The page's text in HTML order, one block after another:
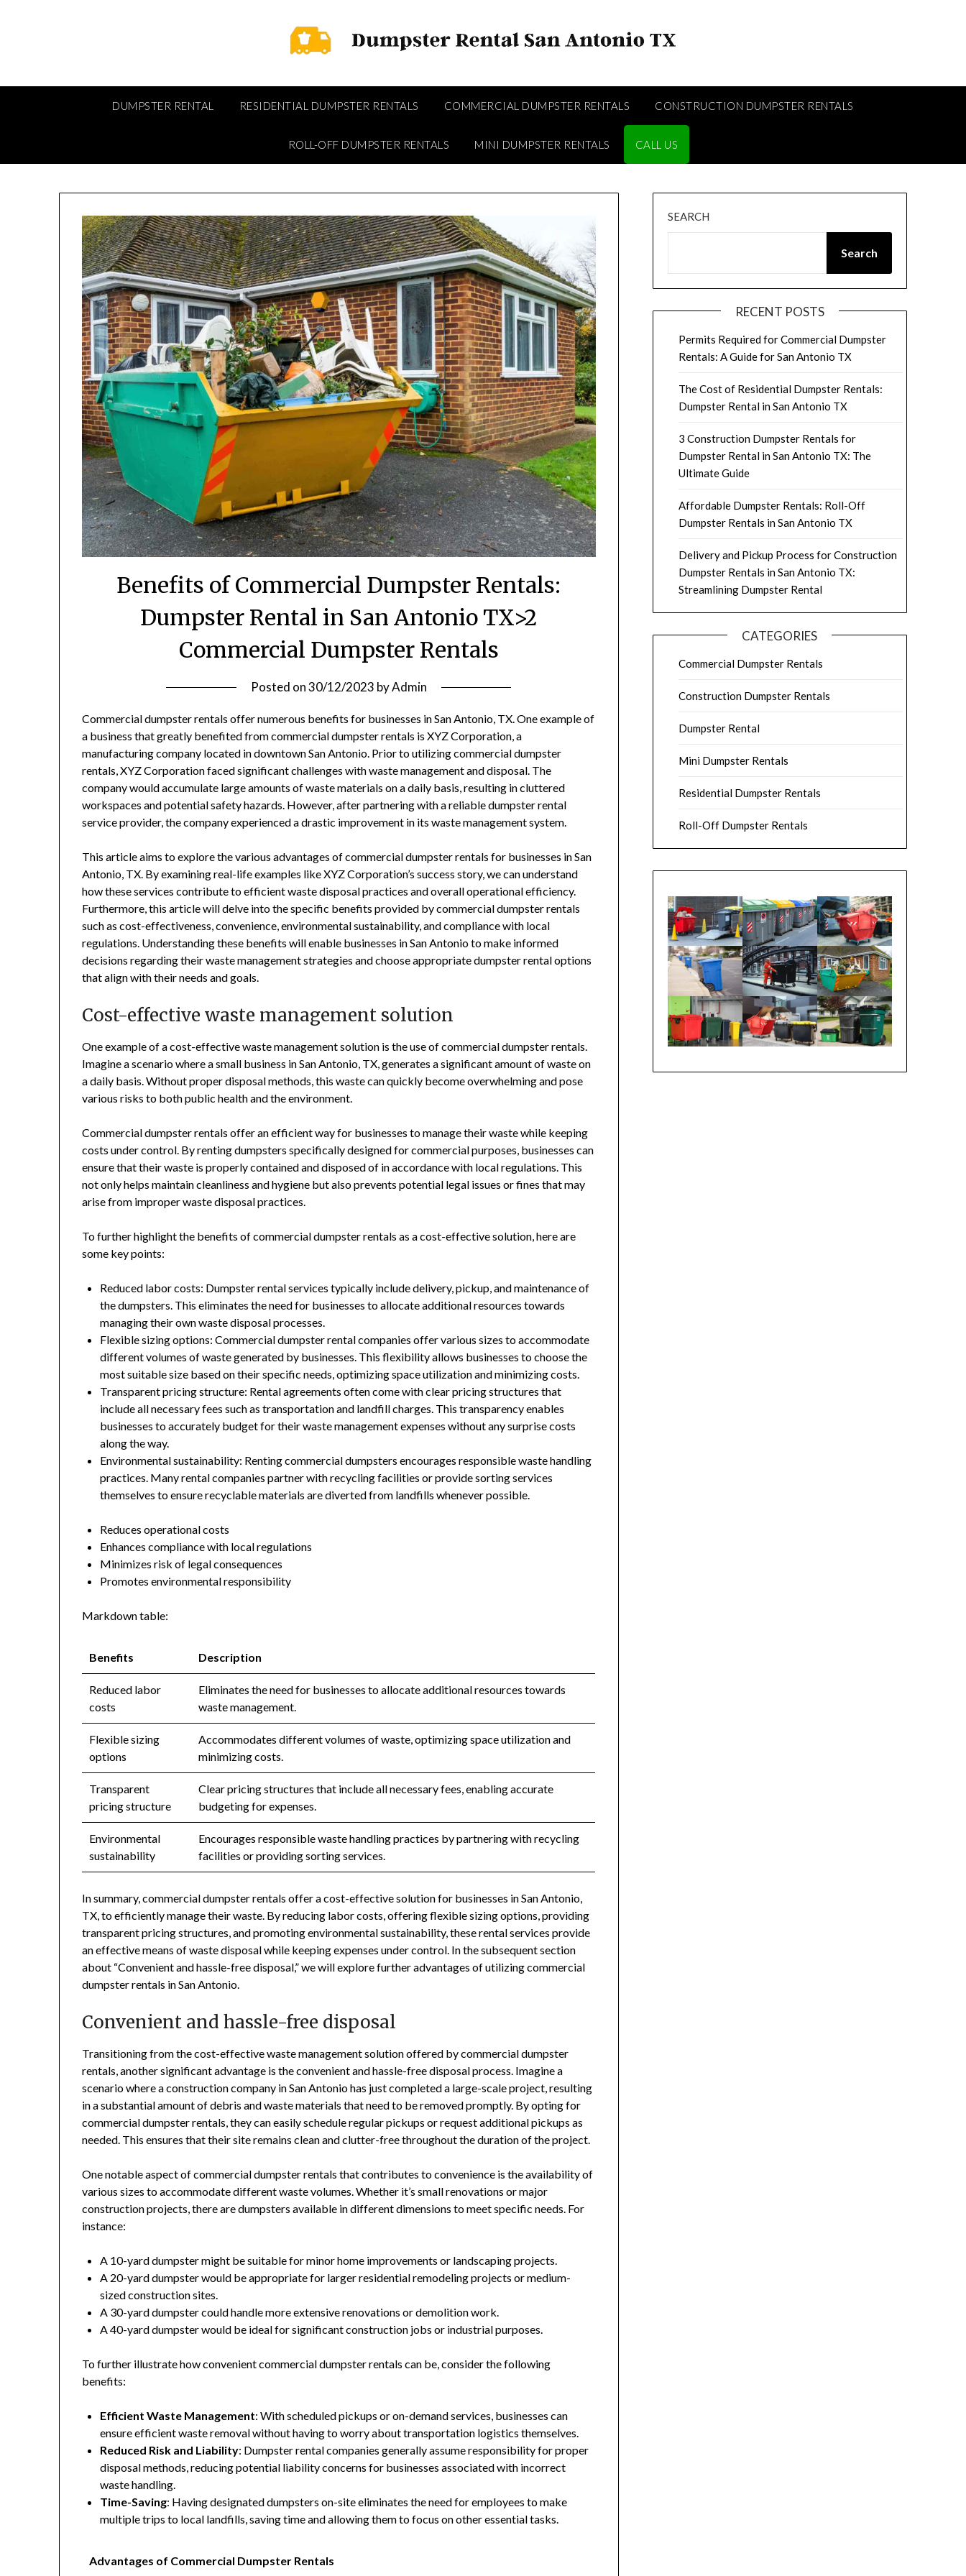
DUMPSTER RENTAL RESIDENTIAL DUMPSTER RENTALS COMMERCIAL DUMPSTER RENTALS CONSTRUCTION DUMPSTER RENTALS
ROLL-OFF DUMPSTER RENTALS MINI DUMPSTER RENTALS CALL US
Benefits of Commercial Dumpster Rentals:
Dumpster Rental in San Antonio TX>2
Commercial Dumpster Rentals
Posted on30/12/2023 byAdmin
Commercial dumpster rentals offer numerous benefits for businesses in San Antonio, TX. One example of
a business that greatly benefited from commercial dumpster rentals is XYZ Corporation, a
manufacturing company located in downtown San Antonio. Prior to utilizing commercial dumpster
rentals, XYZ Corporation faced significant challenges with waste management and disposal. The
company would accumulate large amounts of waste materials on a daily basis, resulting in cluttered
workspaces and potential safety hazards. However, after partnering with a reliable dumpster rental
service provider, the company experienced a drastic improvement in its waste management system.
This article aims to explore the various advantages of commercial dumpster rentals for businesses in San
Antonio, TX. By examining real-life examples like XYZ Corporation’s success story, we can understand
how these services contribute to efficient waste disposal practices and overall operational efficiency.
Furthermore, this article will delve into the specific benefits provided by commercial dumpster rentals
such as cost-effectiveness, convenience, environmental sustainability, and compliance with local
regulations. Understanding these benefits will enable businesses in San Antonio to make informed
decisions regarding their waste management strategies and choose appropriate dumpster rental options
that align with their needs and goals.
Cost-effective waste management solution
One example of a cost-effective waste management solution is the use of commercial dumpster rentals.
Imagine a scenario where a small business in San Antonio, TX, generates a significant amount of waste on
a daily basis. Without proper disposal methods, this waste can quickly become overwhelming and pose
various risks to both public health and the environment.
Commercial dumpster rentals offer an efficient way for businesses to manage their waste while keeping
costs under control. By renting dumpsters specifically designed for commercial purposes, businesses can
ensure that their waste is properly contained and disposed of in accordance with local regulations. This
not only helps maintain cleanliness and hygiene but also prevents potential legal issues or fines that may
arise from improper waste disposal practices.
To further highlight the benefits of commercial dumpster rentals as a cost-effective solution, here are
some key points:
Reduced labor costs: Dumpster rental services typically include delivery, pickup, and maintenance of
the dumpsters. This eliminates the need for businesses to allocate additional resources towards
managing their own waste disposal processes.
Flexible sizing options: Commercial dumpster rental companies offer various sizes to accommodate
different volumes of waste generated by businesses. This flexibility allows businesses to choose the
most suitable size based on their specific needs, optimizing space utilization and minimizing costs.
Transparent pricing structure: Rental agreements often come with clear pricing structures that
include all necessary fees such as transportation and landfill charges. This transparency enables
businesses to accurately budget for their waste management expenses without any surprise costs
along the way.
Environmental sustainability: Renting commercial dumpsters encourages responsible waste handling
practices. Many rental companies partner with recycling facilities or provide sorting services
themselves to ensure recyclable materials are diverted from landfills whenever possible.
Reduces operational costs
Enhances compliance with local regulations
Minimizes risk of legal consequences
Promotes environmental responsibility
Markdown table:
Benefits Description
Reduced labor
costs
Eliminates the need for businesses to allocate additional resources towards
waste management.
Flexible sizing
options
Accommodates different volumes of waste, optimizing space utilization and
minimizing costs.
Transparent
pricing structure
Clear pricing structures that include all necessary fees, enabling accurate
budgeting for expenses.
Environmental
sustainability
Encourages responsible waste handling practices by partnering with recycling
facilities or providing sorting services.
In summary, commercial dumpster rentals offer a cost-effective solution for businesses in San Antonio,
TX, to efficiently manage their waste. By reducing labor costs, offering flexible sizing options, providing
transparent pricing structures, and promoting environmental sustainability, these rental services provide
an effective means of waste disposal while keeping expenses under control. In the subsequent section
about “Convenient and hassle-free disposal,” we will explore further advantages of utilizing commercial
dumpster rentals in San Antonio.
Convenient and hassle-free disposal
Transitioning from the cost-effective waste management solution offered by commercial dumpster
rentals, another significant advantage is the convenient and hassle-free disposal process. Imagine a
scenario where a construction company in San Antonio has just completed a large-scale project, resulting
in a substantial amount of debris and waste materials that need to be removed promptly. By opting for
commercial dumpster rentals, they can easily schedule regular pickups or request additional pickups as
needed. This ensures that their site remains clean and clutter-free throughout the duration of the project.
One notable aspect of commercial dumpster rentals that contributes to convenience is the availability of
various sizes to accommodate different waste volumes. Whether it’s small renovations or major
construction projects, there are dumpsters available in different dimensions to meet specific needs. For
instance:
A 10-yard dumpster might be suitable for minor home improvements or landscaping projects.
A 20-yard dumpster would be appropriate for larger residential remodeling projects or medium-
sized construction sites.
A 30-yard dumpster could handle more extensive renovations or demolition work.
A 40-yard dumpster would be ideal for significant construction jobs or industrial purposes.
To further illustrate how convenient commercial dumpster rentals can be, consider the following
benefits:
Efficient Waste Management: With scheduled pickups or on-demand services, businesses can
ensure efficient waste removal without having to worry about transportation logistics themselves.
Reduced Risk and Liability: Dumpster rental companies generally assume responsibility for proper
disposal methods, reducing potential liability concerns for businesses associated with incorrect
waste handling.
Time-Saving: Having designated dumpsters on-site eliminates the need for employees to make
multiple trips to local landfills, saving time and allowing them to focus on other essential tasks.
Advantages of Commercial Dumpster Rentals
SEARCH
Search
RECENT POSTS
Permits Required for Commercial Dumpster
Rentals: A Guide for San Antonio TX
The Cost of Residential Dumpster Rentals:
Dumpster Rental in San Antonio TX
3 Construction Dumpster Rentals for
Dumpster Rental in San Antonio TX: The
Ultimate Guide
Affordable Dumpster Rentals: Roll-Off
Dumpster Rentals in San Antonio TX
Delivery and Pickup Process for Construction
Dumpster Rentals in San Antonio TX:
Streamlining Dumpster Rental
CATEGORIES
Commercial Dumpster Rentals
Construction Dumpster Rentals
Dumpster Rental
Mini Dumpster Rentals
Residential Dumpster Rentals
Roll-Off Dumpster Rentals